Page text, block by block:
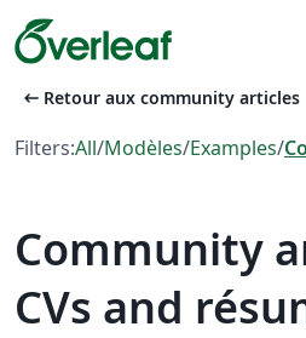
arrow_left_alt Retour aux community articles
Filters:All/Modèles/Examples/
Community
CVs and